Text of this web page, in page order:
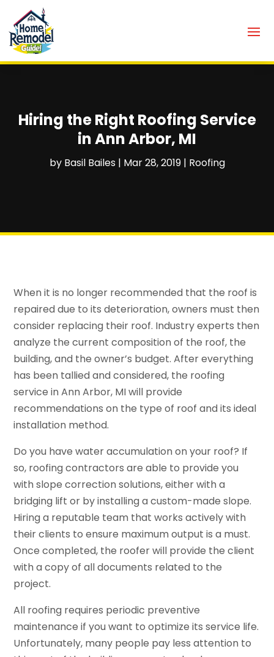
Hiring the Right Roofing Service
in Ann Arbor, MI
by Basil Bailes| Mar 28, 2019| Roofing
When it is no longer recommended that the roof is
repaired due to its deterioration, owners must then
consider replacing their roof. Industry experts then
analyze the current composition of the roof, the
building, and the owner’s budget. After everything
has been tallied and considered, the roofing
service in Ann Arbor, MI will provide
recommendations on the type of roof and its ideal
installation method.
Do you have water accumulation on your roof? If
so, roofing contractors are able to provide you
with slope correction solutions, either with a
bridging lift or by installing a custom-made slope.
Hiring a reputable team that works actively with
their clients to ensure maximum output is a must.
Once completed, the roofer will provide the client
with a copy of all documents related to the
project.
All roofing requires periodic preventive
maintenance if you want to optimize its service life.
Unfortunately, many people pay less attention to